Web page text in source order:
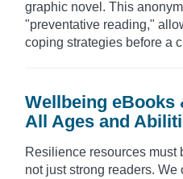
graphic novel. This
"preventative reading,"
coping strategies before a
Wellbeing eBooks
All Ages and
Resilience resources must
not just strong readers. We